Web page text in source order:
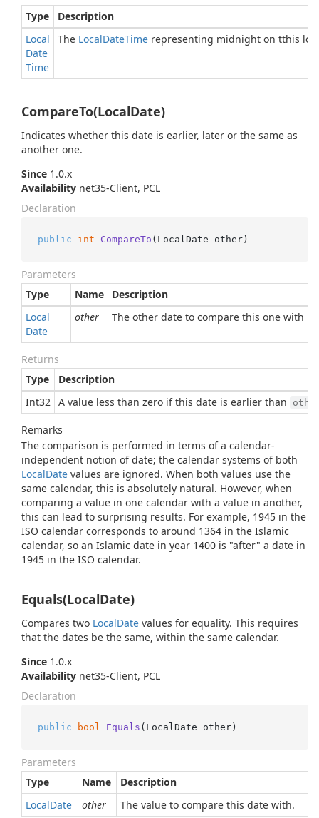
Type
Description
Local
Date
Time
The LocalDateTime representing midnight on tthis
CompareTo(LocalDate)
Indicates whether this date is earlier, later or the same as
another one.
Since 1.0.x
Availability net35-Client, PCL
Declaration
public int CompareTo ( LocalDate other)
Parameters
Type
Name
Description
Local
Date
other The other date to compare this one with
Returns
Type
Description
Int32 A value less than zero if this date is earlier than
Remarks
The comparison is performed in terms of a calendar-
independent notion of date; the calendar systems of both
LocalDate values are ignored. When both values use the
same calendar, this is absolutely natural. However, when
comparing a value in one calendar with a value in another,
this can lead to surprising results. For example, 1945 in the
ISO calendar corresponds to around 1364 in the Islamic
calendar, so an Islamic date in year 1400 is "after" a date in
1945 in the ISO calendar.
Equals(LocalDate)
Compares two LocalDate values for equality. This requires
that the dates be the same, within the same calendar.
Since 1.0.x
Availability net35-Client, PCL
Declaration
public bool Equals ( LocalDate other)
Parameters
Type
Name
Description
LocalDate other The value to compare this date with.